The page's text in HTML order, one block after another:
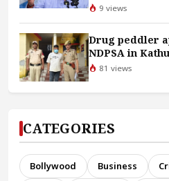
9 views
Drug peddler
NDPSA in
81 views
CATEGORIES
Bollywood Business